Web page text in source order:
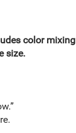
color mixing
size.